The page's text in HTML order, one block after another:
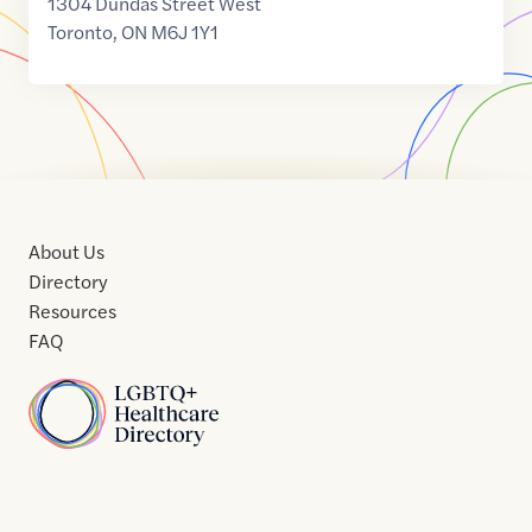
Toronto, ON M6J 1Y1
Home
About Us
Directory
Resources
FAQ